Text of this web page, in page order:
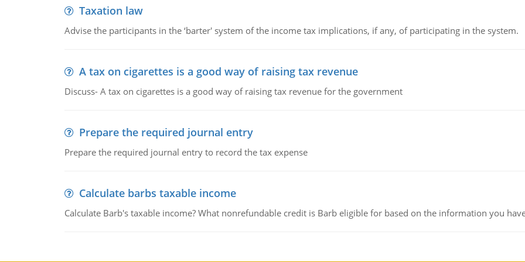
Taxation law
Advise the participants in the ‘barter' system of the income tax implications, if any, of participating in the system.
A tax on cigarettes is a good way of raising tax revenue
Discuss- A tax on cigarettes is a good way of raising tax revenue for the government
Prepare the required journal entry
Prepare the required journal entry to record the tax expense
Calculate barbs taxable income
Calculate Barb's taxable income? What nonrefundable credit is Barb eligible for based on the information you